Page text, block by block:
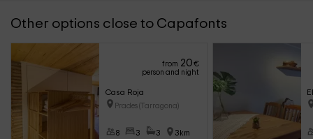
Other options close to Capafonts
from 20€
person and night
Casa Roja
Prades (Tarragona)
8 3 3 3km